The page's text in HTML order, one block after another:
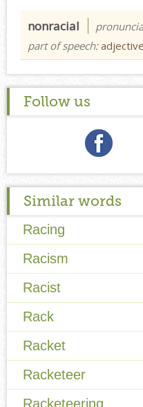
nonracial
part of speech:adjective
Follow us
Similar words
Racing
Racism
Racist
Rack
Racket
Racketeer
Racketeering